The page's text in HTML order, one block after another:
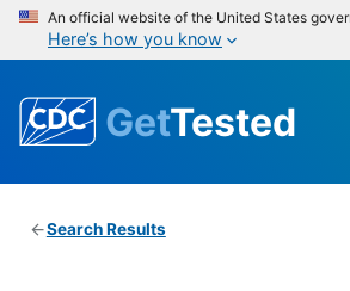
An official website of the United States
Here’s how you know
GetTested
Search Results